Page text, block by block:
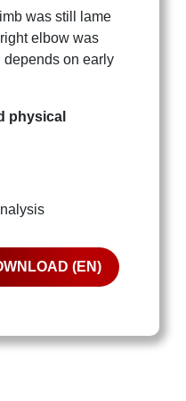
was still lame
elbow was
depends on early
physical
(EN)